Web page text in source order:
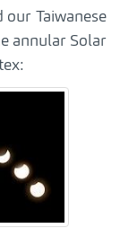
Taiwanese
annular Solar